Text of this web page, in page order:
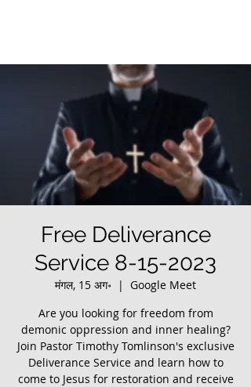
Free Deliverance
Service 8-15-2023
मंगल, 15 अग॰
  |
Google Meet
Are you looking for freedom from
demonic oppression and inner healing?
Join Pastor Timothy Tomlinson's exclusive
Deliverance Service and learn how to
come to Jesus for restoration and receive